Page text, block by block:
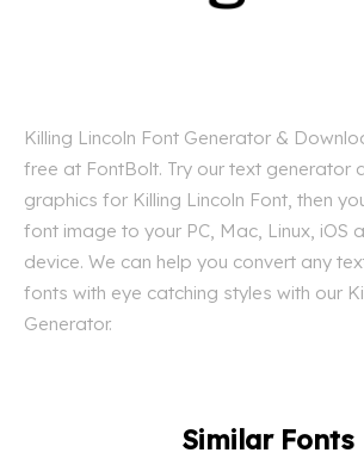
Killing Lincoln Font Generator &
free at FontBolt. Try our text generator
graphics for Killing Lincoln Font, then
font image to your PC, Mac, Linux, iOS
device. We can help you convert any
fonts with eye catching styles with our
Generator.
Similar Fonts